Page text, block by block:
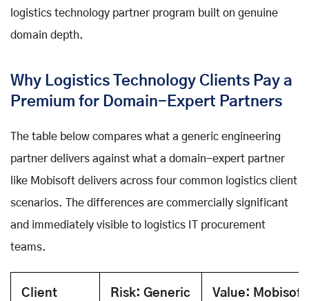
logistics technology partner program built on genuine
domain depth.
Why Logistics Technology Clients Pay a
Premium for Domain-Expert Partners
The table below compares what a generic engineering
partner delivers against what a domain-expert partner
like Mobisoft delivers across four common logistics client
scenarios. The differences are commercially significant
and immediately visible to logistics IT procurement
teams.
Client
Risk: Generic
Value: Mobisoft